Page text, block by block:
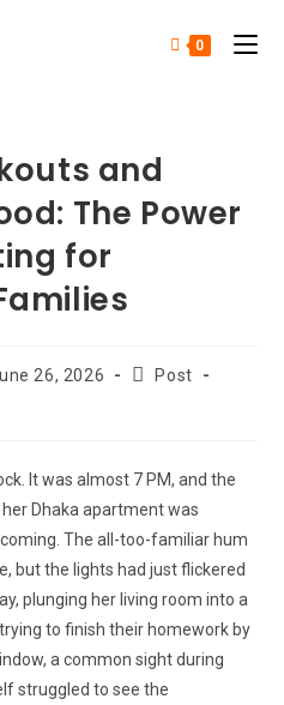
0
and
The Power
for
26, 2026
Post
It was almost 7 PM, and the
Dhaka apartment was
The all-too-familiar hum
but the lights had just flickered
plunging her living room into a
to finish their homework by
a common sight during
struggled to see the